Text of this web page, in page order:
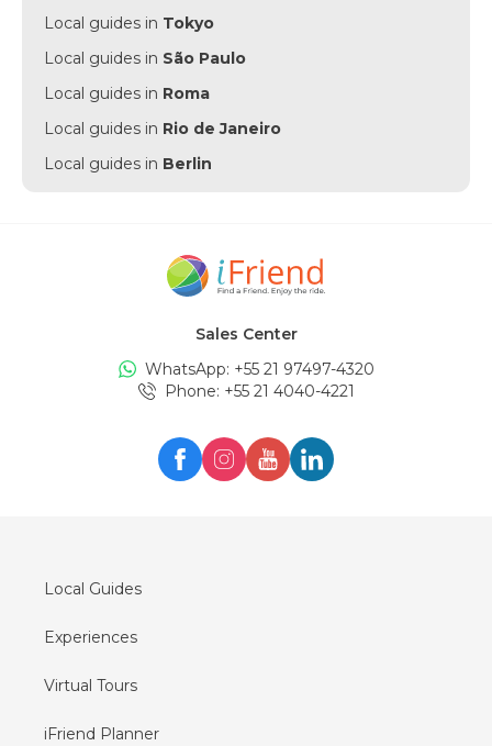
Local guides in Tokyo
Local guides in São Paulo
Local guides in Roma
Local guides in Rio de Janeiro
Local guides in Berlin
Amsterdam
Edinburgh
Local guides inLondon
Local guides inMilan
Oslo
Sales Center
WhatsApp: +55 21 97497-4320
Phone: +55 21 4040-4221
Local Guides
Experiences
Virtual Tours
iFriend Planner